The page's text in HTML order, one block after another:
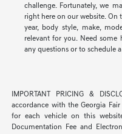
challenge. Fortunately, we
right here on our website. On
year, body style, make,
relevant for you. Need
any questions or to schedule
IMPORTANT PRICING &
accordance with the Georgia
for each vehicle on this
Documentation Fee and